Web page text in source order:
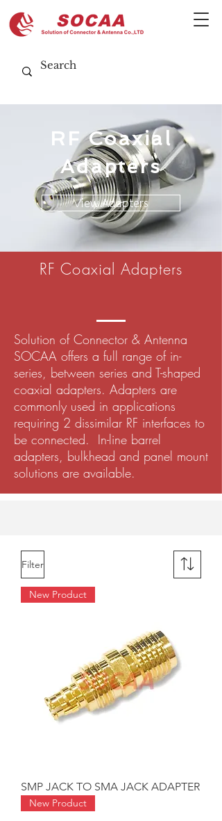
RF Coaxial
Adapters
View Adapters
RF Coaxial Adapters
Solution of Connector & Antenna
SOCAA offers a full range of in-
series, between series and T-shaped
coaxial adapters. Adapters are
commonly used in applications
requiring 2 dissimilar RF interfaces to
be connected. In-line barrel
adapters, bulkhead and panel mount
solutions are available.
Filter
New Product
SMP JACK TO SMA JACK ADAPTER
New Product